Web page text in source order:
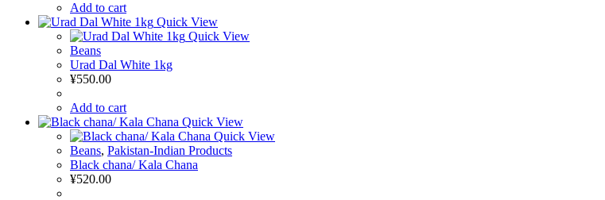
Add to cart
Quick View
Quick View
Beans
Urad Dal White 1kg
¥550.00
Add to cart
Quick View
Quick View
Beans, Pakistan-Indian Products
Black chana/ Kala Chana
¥520.00